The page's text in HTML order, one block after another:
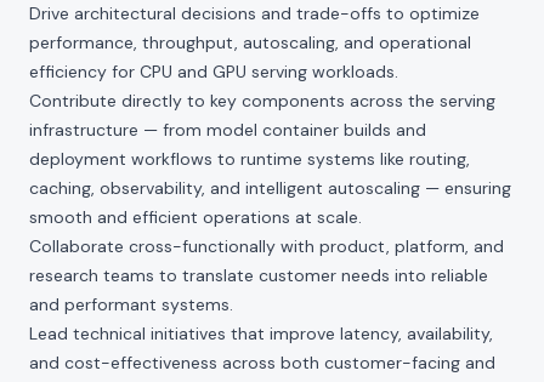
Drive architectural decisions and trade-offs to optimize
performance, throughput, autoscaling, and operational
efficiency for CPU and GPU serving workloads.
Contribute directly to key components across the serving
infrastructure — from model container builds and
deployment workflows to runtime systems like routing,
caching, observability, and intelligent autoscaling — ensuring
smooth and efficient operations at scale.
Collaborate cross-functionally with product, platform, and
research teams to translate customer needs into reliable
and performant systems.
Lead technical initiatives that improve latency, availability,
and cost-effectiveness across both customer-facing and